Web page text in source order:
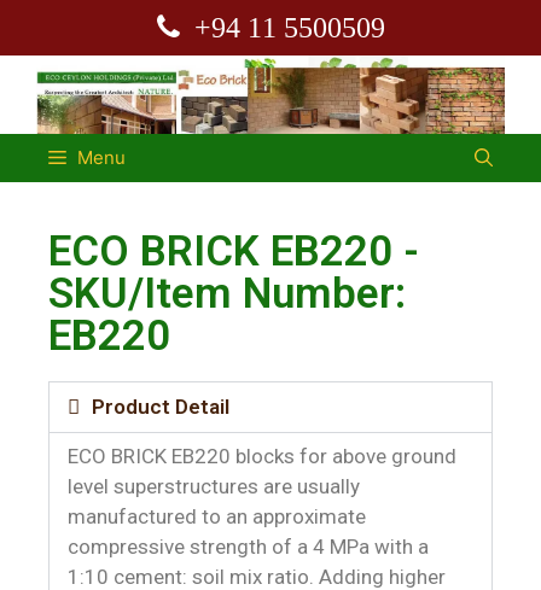
+94 11 5500509
Menu
ECO BRICK EB220 -
SKU/Item Number:
EB220
Product Detail
ECO BRICK EB220 blocks for above ground
level superstructures are usually
manufactured to an approximate
compressive strength of a 4 MPa with a
1:10 cement: soil mix ratio. Adding higher